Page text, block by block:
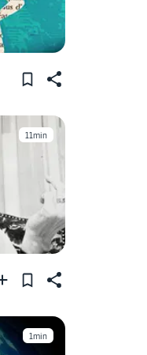
11min
1min